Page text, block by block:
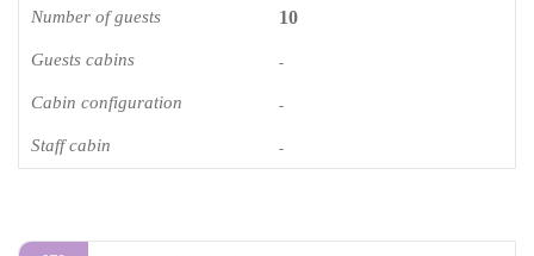
Number of guests 10
Guests cabins -
Cabin configuration -
Staff cabin -